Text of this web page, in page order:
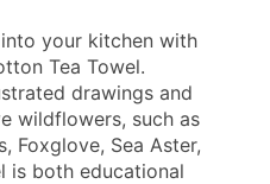
your kitchen with
Tea Towel.
drawings and
wildflowers, such as
Foxglove, Sea Aster,
is both educational